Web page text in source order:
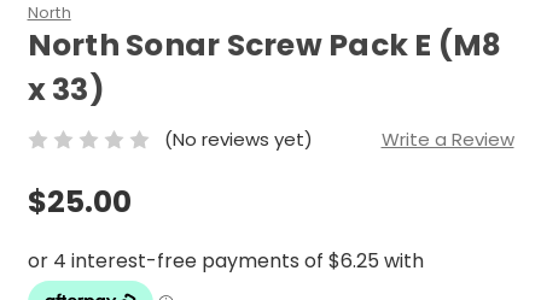
North
North Sonar Screw Pack E (M8
x 33)
(No reviews yet) Write a Review
$25.00